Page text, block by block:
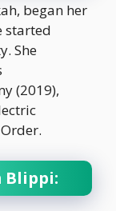
began her
started
She
(2019),
Blippi: